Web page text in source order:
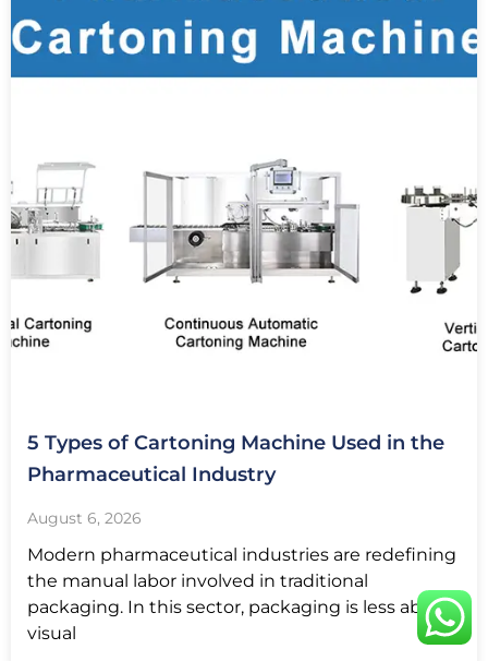
5 Types of Cartoning Machine Used in the
Pharmaceutical Industry
August 6, 2026
Modern pharmaceutical industries are redefining
the manual labor involved in traditional
packaging. In this sector, packaging is less about
visual